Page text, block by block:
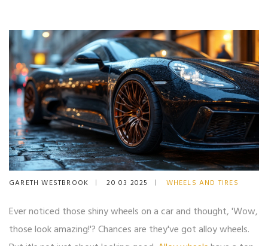
GARETH WESTBROOK 20 03 2025 WHEELS AND TIRES
Ever noticed those shiny wheels on a car and thought, 'Wow,
those look amazing!'? Chances are they've got alloy wheels.